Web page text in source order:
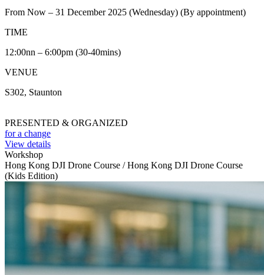
From Now – 31 December 2025 (Wednesday) (By appointment)
TIME
12:00nn – 6:00pm (30-40mins)
VENUE
S302, Staunton
PRESENTED & ORGANIZED
for a change
View details
Workshop
Hong Kong DJI Drone Course / Hong Kong DJI Drone Course
(Kids Edition)